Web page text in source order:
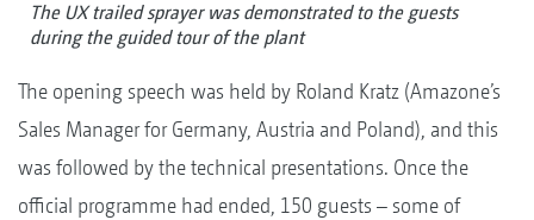
The UX trailed sprayer was demonstrated to the guests
during the guided tour of the plant
The opening speech was held by Roland Kratz (Amazone’s
Sales Manager for Germany, Austria and Poland), and this
was followed by the technical presentations. Once the
official programme had ended, 150 guests – some of